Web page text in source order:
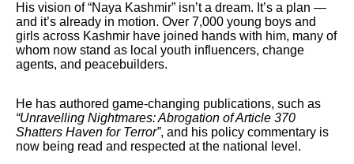
His vision of “Naya Kashmir” isn’t a dream. It’s a plan —
and it’s already in motion. Over 7,000 young boys and
girls across Kashmir have joined hands with him, many of
whom now stand as local youth influencers, change
agents, and peacebuilders.
He has authored game-changing publications, such as
“Unravelling Nightmares: Abrogation of Article 370
Shatters Haven for Terror”, and his policy commentary is
now being read and respected at the national level.